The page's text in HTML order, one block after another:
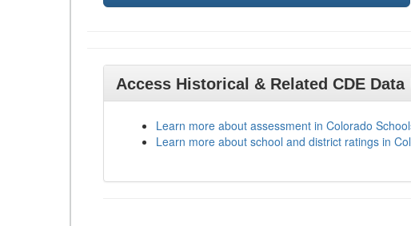
Access Historical & Related CDE Data
Learn more about assessment in Colorado
Learn more about school and district ratings in